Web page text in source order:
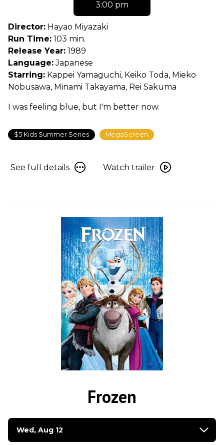
Kiki's
Delivery
Service
3:00 pm
Director: Hayao Miyazaki
Run Time: 103 min.
Release Year: 1989
Language:Japanese
Starring: Kappei Yamaguchi, Keiko Toda, Mieko
Nobusawa, Minami Takayama, Rei Sakuma
I was feeling blue, but I'm better now.
$5 Kids Summer Series MegaScreen
See
for
See full details
Watch
Kiki’s
Watch trailer
Frozen
Dates
with
Wed, Aug 12